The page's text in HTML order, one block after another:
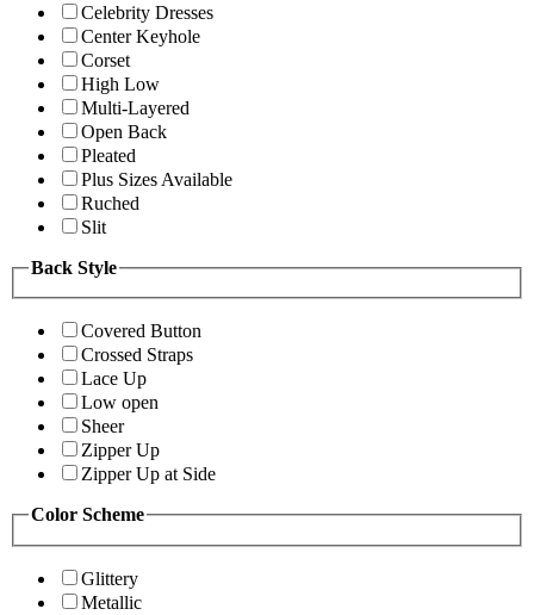
Celebrity Dresses
Center Keyhole
Corset
High Low
Multi-Layered
Open Back
Pleated
Plus Sizes Available
Ruched
Slit
Back Style
Covered Button
Crossed Straps
Lace Up
Low open
Sheer
Zipper Up
Zipper Up at Side
Color Scheme
Glittery
Metallic